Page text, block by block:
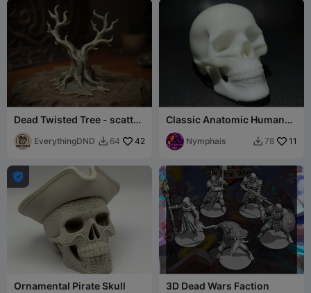
Dead Twisted Tree - scatter
terrain
EverythingDND  64 42
Classic Anatomic Human
Skull Sculpture with Bone
DetailNymphais  78 11

Ornamental Pirate Skull 3D Dead Wars Faction